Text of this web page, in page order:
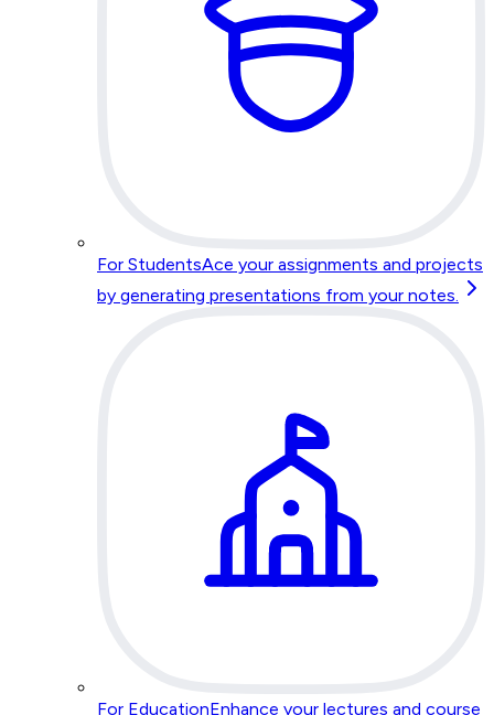
For StudentsAce your assignments and projects
by generating presentations from your notes.
For EducationEnhance your lectures and course